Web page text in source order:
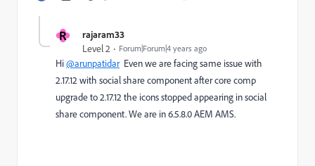
R rajaram33
Level 2 Forum|Forum|4 years ago
Hi@arunpatidarEven we are facing same issue with
2.17.12 with social share component after core comp
upgrade to 2.17.12 the icons stopped appearing in social
share component. We are in 6.5.8.0 AEM AMS.